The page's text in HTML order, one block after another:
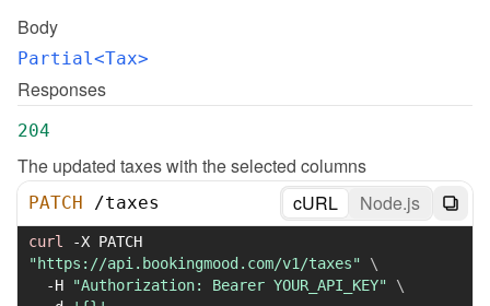
Body
Partial<Tax>
Responses
204
The updated taxes with the selected columns
PATCH /taxes cURL Node.js
curl -X
"https://api.bookingmood.com/v1/taxes"
\
-H
"Authorization: Bearer YOUR_API_KEY"
\